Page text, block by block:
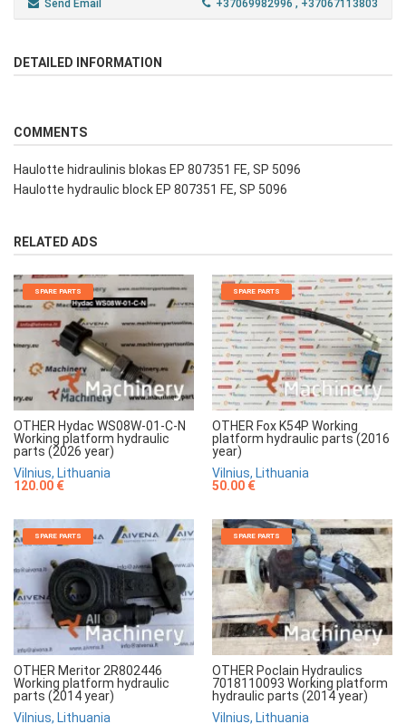
Send Email +37069982996 , +37067113803
DETAILED INFORMATION
COMMENTS
Haulotte hidraulinis blokas EP 807351 FE, SP 5096
Haulotte hydraulic block EP 807351 FE, SP 5096
RELATED ADS
SPARE PARTS
OTHER Hydac WS08W-01-C-N
Working platform hydraulic
parts (2026 year)
Vilnius, Lithuania
120.00 €
SPARE PARTS
OTHER Fox K54P Working
platform hydraulic parts (2016
year)
Vilnius, Lithuania
50.00 €
SPARE PARTS
OTHER Meritor 2R802446
Working platform hydraulic
parts (2014 year)
Vilnius, Lithuania
SPARE PARTS
OTHER Poclain Hydraulics
7018110093 Working platform
hydraulic parts (2014 year)
Vilnius, Lithuania